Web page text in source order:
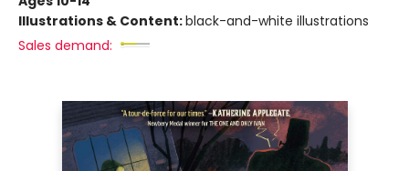
Illustrations & Content:black-and-white illustrations
Sales demand: